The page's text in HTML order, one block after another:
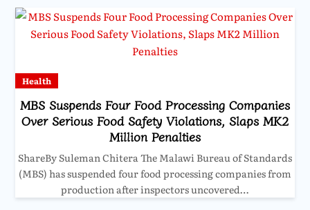
Health
MBS Suspends Four Food Processing Companies
Over Serious Food Safety Violations, Slaps MK2
Million Penalties
ShareBy Suleman Chitera The Malawi Bureau of Standards
(MBS) has suspended four food processing companies from
production after inspectors uncovered…